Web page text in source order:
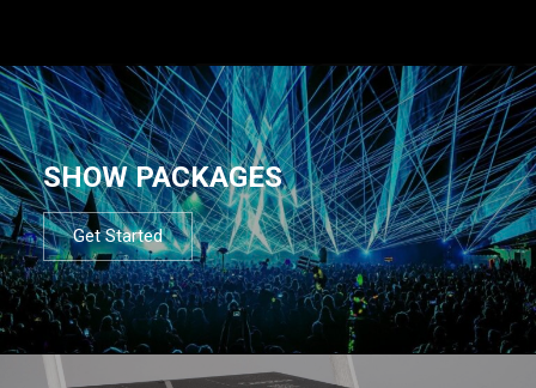
SHOW PACKAGES
Get Started